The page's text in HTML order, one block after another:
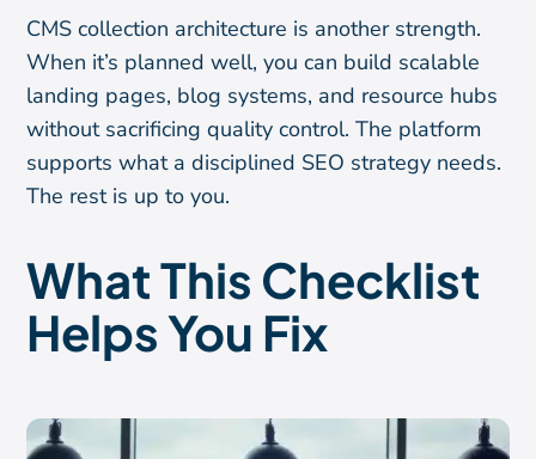
CMS collection architecture is another strength.
When it’s planned well, you can build scalable
landing pages, blog systems, and resource hubs
without sacrificing quality control. The platform
supports what a disciplined SEO strategy needs.
The rest is up to you.
What This Checklist
Helps You Fix